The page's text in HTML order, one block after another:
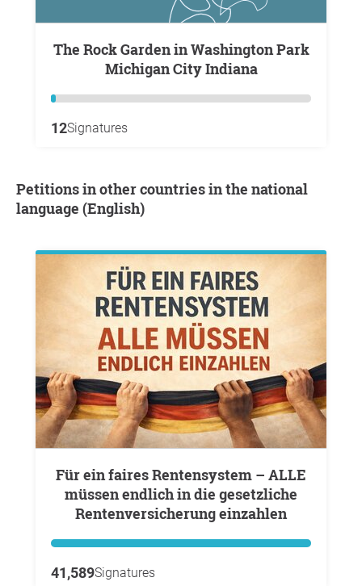
The Rock Garden in Washington Park
Michigan City Indiana
12Signatures
Petitions in other countries in the national
language (English)
Für ein faires Rentensystem – ALLE
müssen endlich in die gesetzliche
Rentenversicherung einzahlen
41,589Signatures